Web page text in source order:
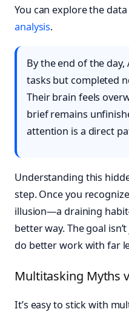
You can explore the
analysis.
By the end of the
tasks but completed
Their brain feels
brief remains
attention is a direct
Understanding this
step. Once you
illusion—a draining
better way. The goal
do better work with far
Multitasking Myths
It’s easy to stick with